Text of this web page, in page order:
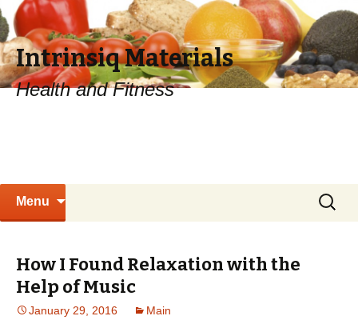
Intrinsiq Materials
Health and Fitness
Menu
Search
for:
How I Found Relaxation with the
Help of Music
January 29, 2016 Main